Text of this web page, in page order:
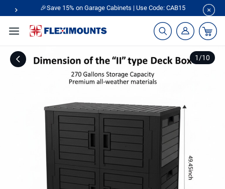
🎉Save 15% on Garage Cabinets | Use Code: CAB15
1 /10